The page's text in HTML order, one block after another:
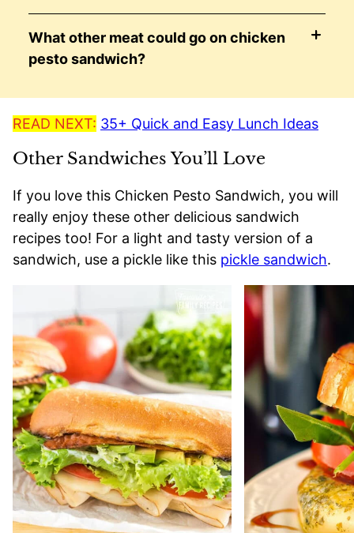
What other meat could go on chicken
pesto sandwich?
READ NEXT: 35+ Quick and Easy Lunch Ideas
Other Sandwiches You’ll Love
If you love this Chicken Pesto Sandwich, you will
really enjoy these other delicious sandwich
recipes too! For a light and tasty version of a
sandwich, use a pickle like this pickle sandwich.